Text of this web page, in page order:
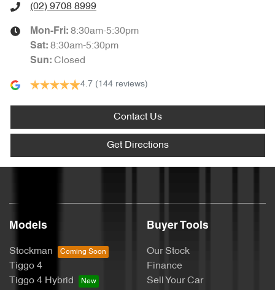
(02) 9708 8999
Mon-Fri: 8:30am-5:30pm
Sat: 8:30am-5:30pm
Sun: Closed
4.7 (144 reviews)
Contact Us
Get Directions
Models
Stockman
Tiggo 4
Tiggo 4 Hybrid
Buyer Tools
Our Stock
Finance
Sell Your Car